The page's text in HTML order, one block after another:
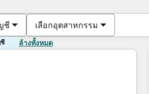
ชี เลือกอุตสาหกรรม
ล้างทั้งหมด